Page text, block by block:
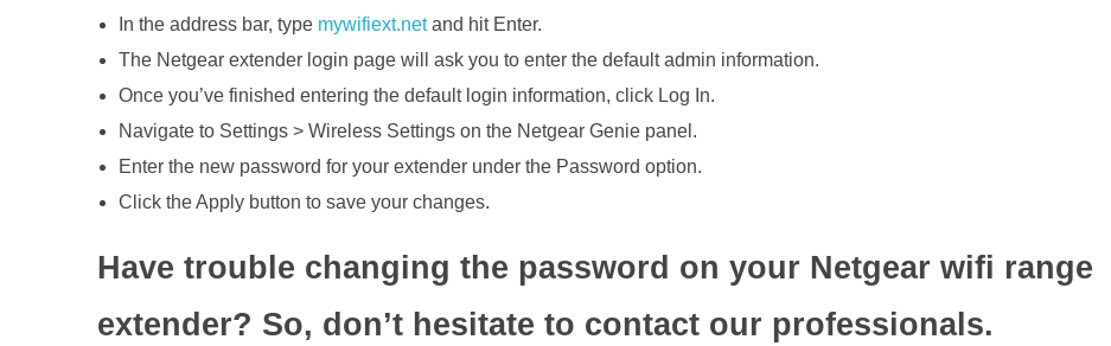
In the address bar, type mywifiext.netand hit Enter.
The Netgear extender login page will ask you to enter the default admin information.
Once you’ve finished entering the default login information, click Log In.
Navigate to Settings > Wireless Settings on the Netgear Genie panel.
Enter the new password for your extender under the Password option.
Click the Apply button to save your changes.
Have trouble changing the password on your Netgear wifi range
extender? So, don’t hesitate to contact our professionals.